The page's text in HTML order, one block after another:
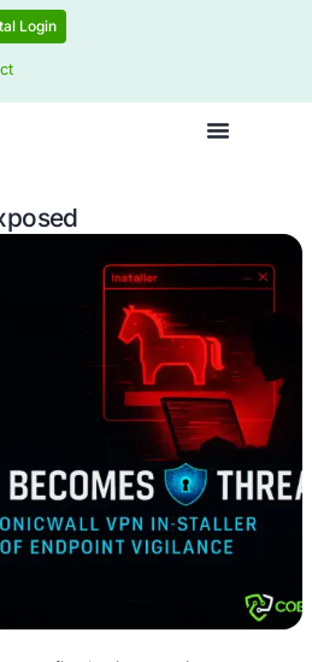
Portal Login
Exposed